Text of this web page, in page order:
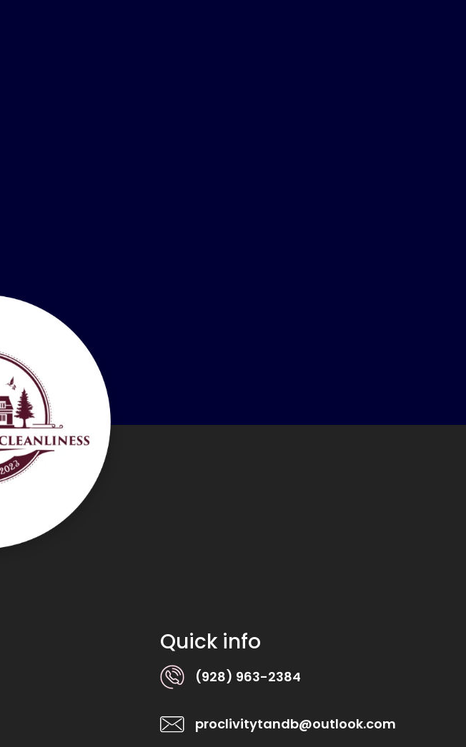
Quick info
(928) 963-2384
proclivitytandb@outlook.com